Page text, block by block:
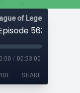
/ 00:53:00
SHARE